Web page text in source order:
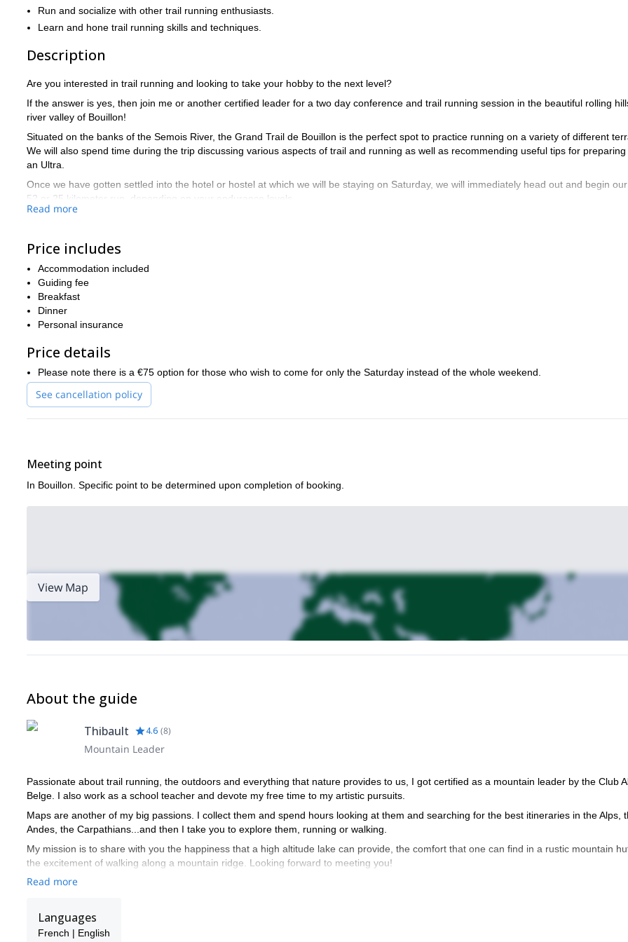
Run and socialize with other trail running enthusiasts.
Learn and hone trail running skills and techniques.
Description
Are you interested in trail running and looking to take your hobby to the next level?
If the answer is yes, then join me or another certified leader for a two day conference and trail running session in the beautiful rolling
river valley of Bouillon!
Situated on the banks of the Semois River, the Grand Trail de Bouillon is the perfect spot to practice running on a variety of different
We will also spend time during the trip discussing various aspects of trail and running as well as recommending useful tips for
an Ultra.
Once we have gotten settled into the hotel or hostel at which we will be staying on Saturday, we will immediately head out and begin
52 or 25 kilometer run, depending on your endurance levels.
On Sunday, we will put the new techniques as well as your equipment to the test with a randomly selected course. What course we will do
also depends on your endurance and how we feel that morning.
We will run in a relatively small group – 10 people maximum – in order to spend as much time discussing strategies for specific
as well as cultivating a more discussion based session as opposed to a lecture.
So what are you waiting for? Book now for an informational and exciting weekend of trail running and learning in the beautiful Bouillon
If you like the look of this trip then I think you will also enjoy my
Forest
Read more
Price includes
Accommodation included
Guiding fee
Breakfast
Dinner
Personal insurance
Price details
Please note there is a €75 option for those who wish to come for only the Saturday instead of the whole weekend.
See cancellation policy
Meeting point
In Bouillon. Specific point to be determined upon completion of booking.
View Map
About the guide
Thibault 4.6 (8)
Mountain Leader
Passionate about trail running, the outdoors and everything that nature provides to us, I got certified as a mountain leader by the Club
Belge. I also work as a school teacher and devote my free time to my artistic pursuits.
Maps are another of my big passions. I collect them and spend hours looking at them and searching for the best itineraries in the Alps,
Andes, the Carpathians...and then I take you to explore them, running or walking.
My mission is to share with you the happiness that a high altitude lake can provide, the comfort that one can find in a rustic mountain
the excitement of walking along a mountain ridge. Looking forward to meeting you!
Read more
Languages
French | English